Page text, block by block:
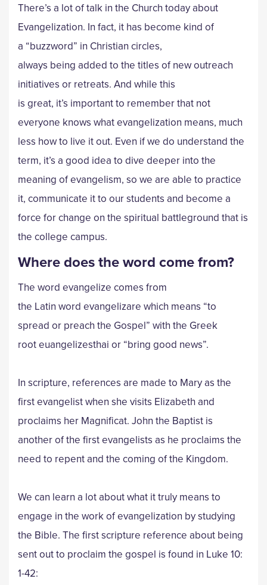
There’s a lot of talk in the Church today about
Evangelization. In fact, it has become kind of
a “buzzword” in Christian circles,
always being added to the titles of new outreach
initiatives or retreats. And while this
is great, it’s important to remember that not
everyone knows what evangelization means, much
less how to live it out. Even if we do understand the
term, it’s a good idea to dive deeper into the
meaning of evangelism, so we are able to practice
it, communicate it to our students and become a
force for change on the spiritual battleground that is
the college campus.
Where does the word come from?
The word evangelize comes from
the Latin word evangelizare which means “to
spread or preach the Gospel” with the Greek
root euangelizesthai or “bring good news”.
In scripture, references are made to Mary as the
first evangelist when she visits Elizabeth and
proclaims her Magnificat. John the Baptist is
another of the first evangelists as he proclaims the
need to repent and the coming of the Kingdom.
We can learn a lot about what it truly means to
engage in the work of evangelization by studying
the Bible. The first scripture reference about being
sent out to proclaim the gospel is found in Luke 10:
1-42: